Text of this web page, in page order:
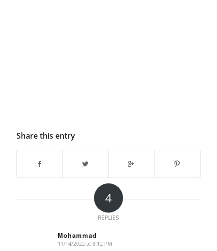
Share this entry
4
REPLIES
Mohammad
says:
11/14/2022 at 8:12 PM